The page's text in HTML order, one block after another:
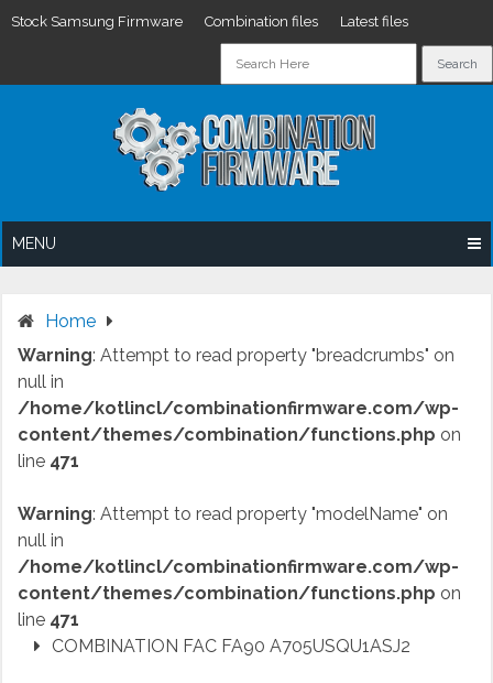
Stock Samsung Firmware Combination files Latest files
MENU
Home
Warning: Attempt to read property "breadcrumbs" on
null in
/home/kotlincl/combinationfirmware.com/wp-
content/themes/combination/functions.php on
line 471
Warning: Attempt to read property "modelName" on
null in
/home/kotlincl/combinationfirmware.com/wp-
content/themes/combination/functions.php on
line 471
COMBINATION FAC FA90 A705USQU1ASJ2